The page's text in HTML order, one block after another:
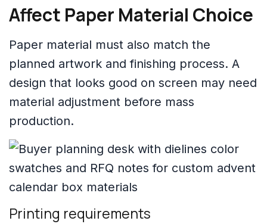
Affect Paper Material Choice
Paper material must also match the
planned artwork and finishing process. A
design that looks good on screen may need
material adjustment before mass
production.
Printing requirements